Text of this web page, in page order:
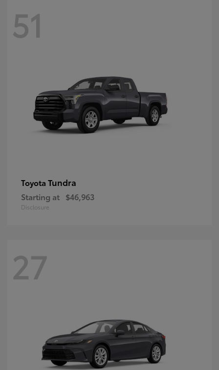
51
Toyota Tundra
Starting at $46,963
Disclosure
27